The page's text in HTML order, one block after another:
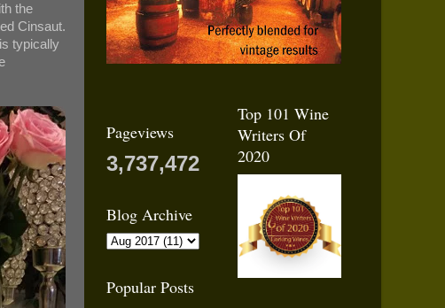
the
Cinsaut.
typically
Pageviews
3,737,472
Blog Archive
Popular Posts
Top 101 Wine
Writers Of
2020